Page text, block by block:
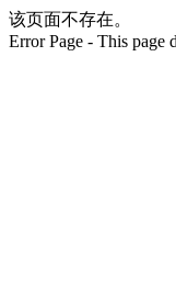
该页面不存在。
Error Page - This page